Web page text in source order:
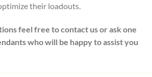
their loadouts.
feel free to contact us or ask one
who will be happy to assist you